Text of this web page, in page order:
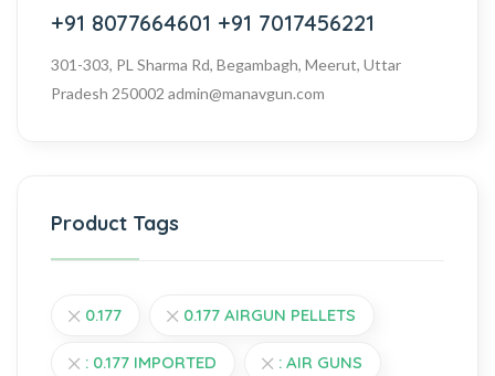
+91 8077664601 +91 7017456221
301-303, PL Sharma Rd, Begambagh, Meerut, Uttar
Pradesh 250002 admin@manavgun.com
Product Tags
0.177 0.177 AIRGUN PELLETS
: 0.177 IMPORTED : AIR GUNS